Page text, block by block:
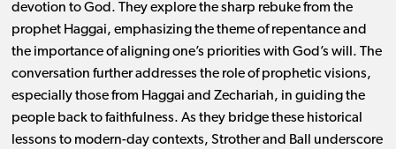
devotion to God. They explore the sharp rebuke from the
prophet Haggai, emphasizing the theme of repentance and
the importance of aligning one’s priorities with God’s will. The
conversation further addresses the role of prophetic visions,
especially those from Haggai and Zechariah, in guiding the
people back to faithfulness. As they bridge these historical
lessons to modern-day contexts, Strother and Ball underscore